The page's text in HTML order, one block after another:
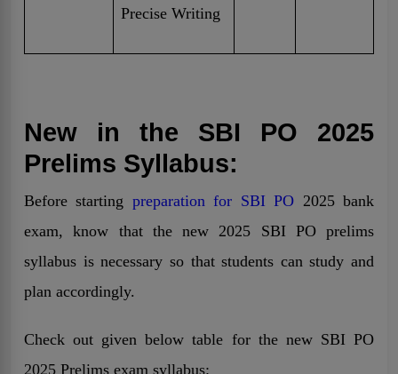
Precise Writing
New in the SBI PO 2025
Prelims Syllabus:
Before starting preparation for SBI PO 2025 bank
exam, know that the new 2025 SBI PO prelims
syllabus is necessary so that students can study and
plan accordingly.
Check out given below table for the new SBI PO
2025 Prelims exam syllabus: